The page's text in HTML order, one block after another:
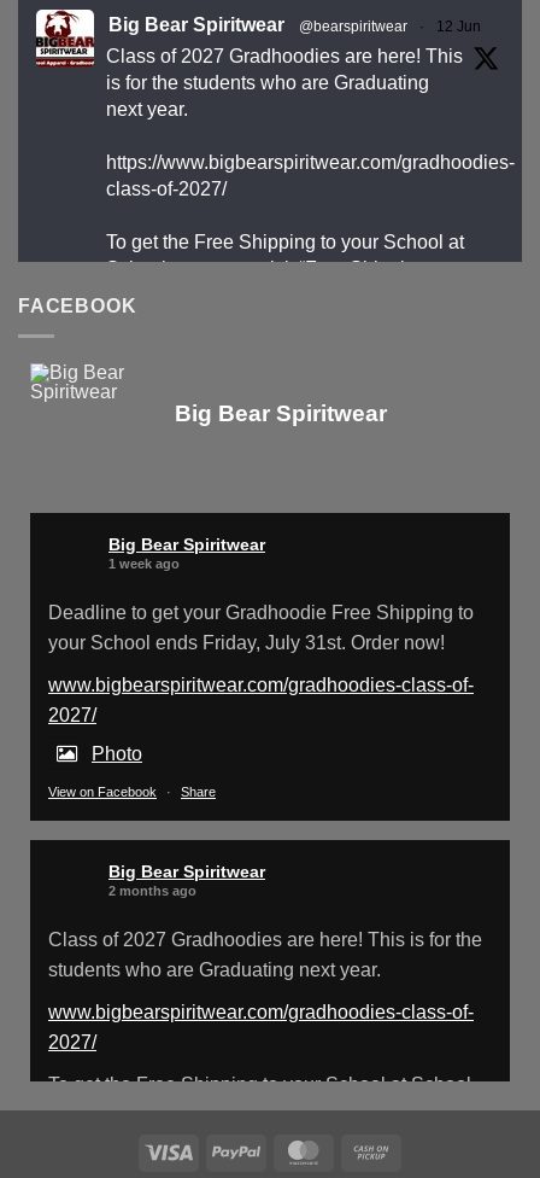
Big Bear Spiritwear @bearspiritwear · 12 Jun
Class of 2027 Gradhoodies are here! This
is for the students who are Graduating
next year.
https://www.bigbearspiritwear.com/gradhoodies-
class-of-2027/
To get the Free Shipping to your School at
School year start, pick “Free Shipping to your
School for 2027 Gradhoodies (only until July
complete!
Big Bear Spiritwear @bearspiritwear · 18 Mar
Website is having some maintenance
on you might see an error when going to the
site. So please bear with us!
We will update this post once everything is
X
FACEBOOK
Big Bear Spiritwear
Big Bear Spiritwear
1 week ago
Deadline to get your Gradhoodie Free Shipping to
your School ends Friday, July 31st. Order now!
www.bigbearspiritwear.com/gradhoodies-class-of-
2027/
Photo
View on Facebook · Share
Big Bear Spiritwear
2 months ago
Class of 2027 Gradhoodies are here! This is for the
students who are Graduating next year.
www.bigbearspiritwear.com/gradhoodies-class-of-
2027/
To get the Free Shipping to your School at School
year start, pick “Free Shipping to your School for
2027 Gradhoodies (only until July 31st)” at checkout
Visa PayPal MasterCard